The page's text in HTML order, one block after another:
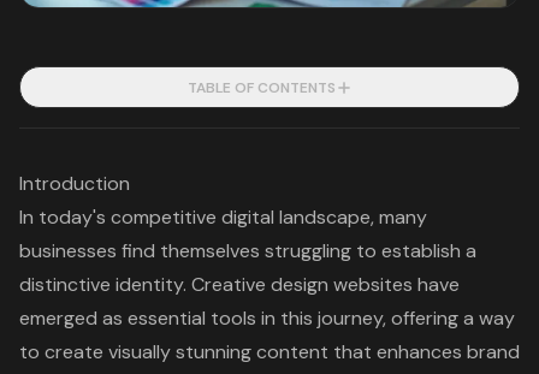
TABLE OF CONTENTS
Introduction
In today's competitive digital landscape, many
businesses find themselves struggling to establish a
distinctive identity. Creative design websites have
emerged as essential tools in this journey, offering a way
to create visually stunning content that enhances brand